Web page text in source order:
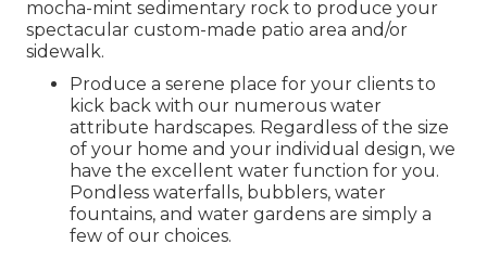
mocha-mint sedimentary rock to produce your
spectacular custom-made patio area and/or
sidewalk.
Produce a serene place for your clients to
kick back with our numerous water
attribute hardscapes. Regardless of the size
of your home and your individual design, we
have the excellent water function for you.
Pondless waterfalls, bubblers, water
fountains, and water gardens are simply a
few of our choices.